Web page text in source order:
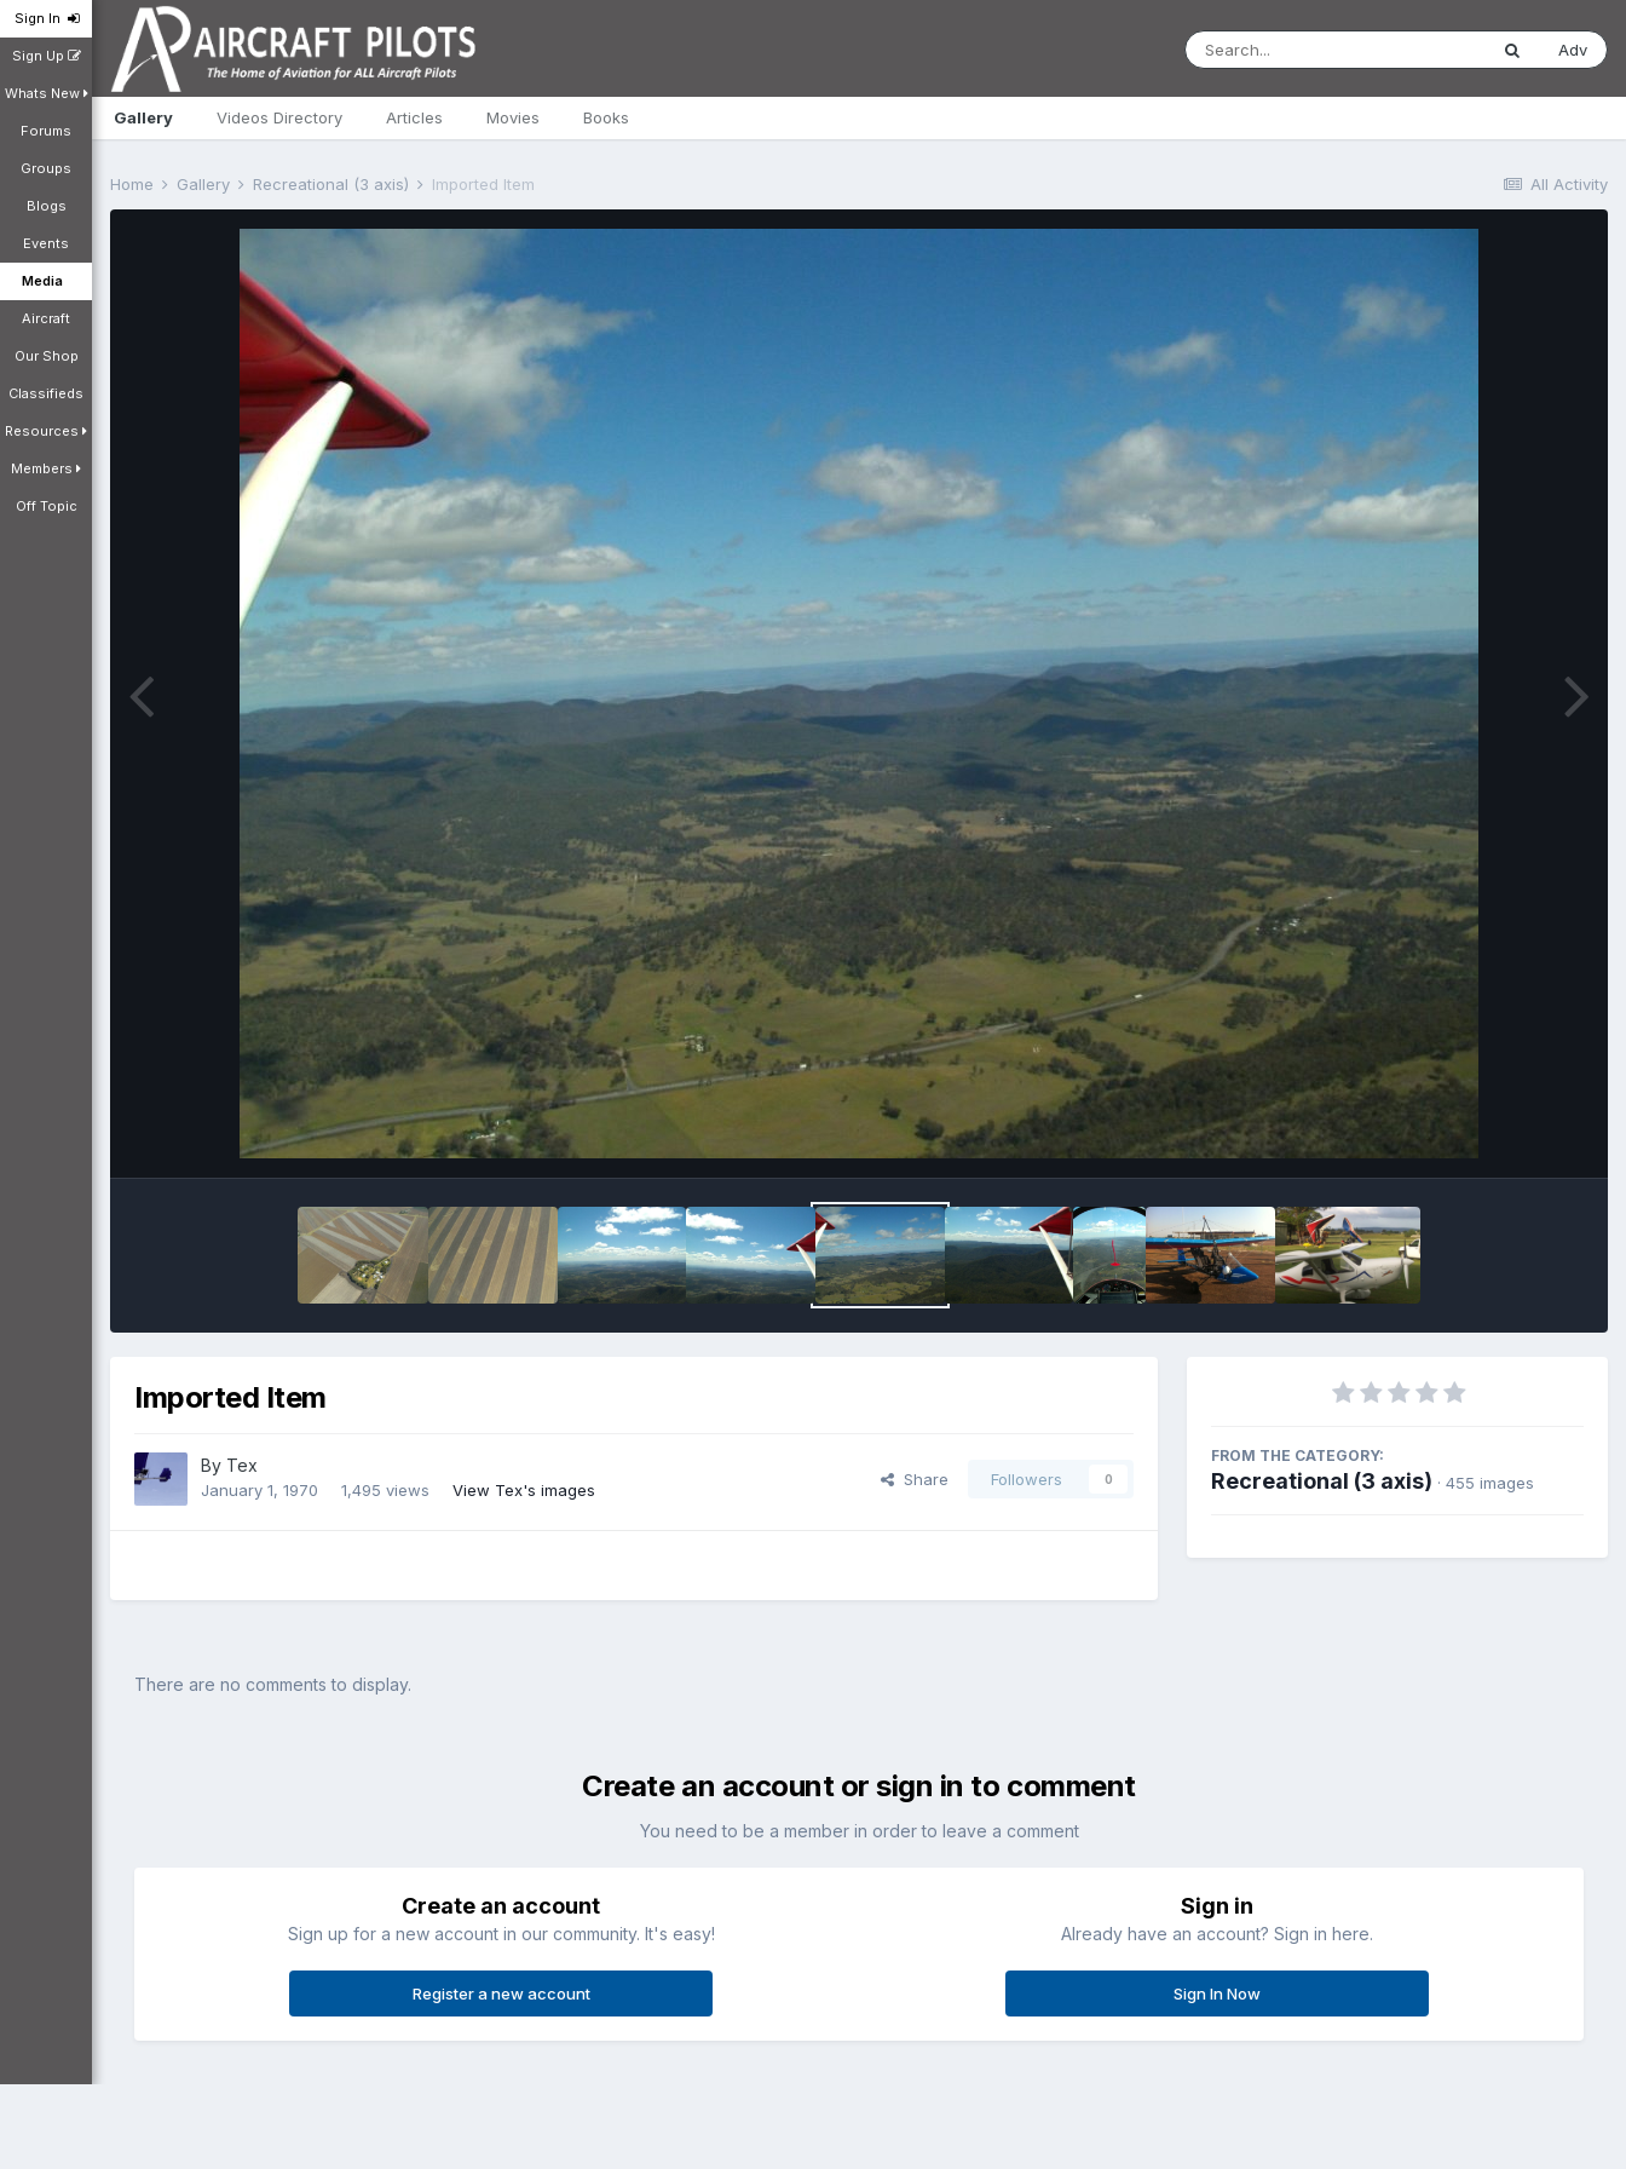
Sign In
Sign Up
Whats New
Forums
Groups
Blogs
Events
Media
Aircraft
Our Shop
Classifieds
Resources
Members
Off Topic
Gallery Videos Directory Articles Movies Books
Adv
All Activity
Home Gallery Recreational (3 axis) Imported Item
Imported Item
By Tex
January 1, 1970 1,495 views View Tex's images
Share Followers 0
FROM THE CATEGORY:
Recreational (3 axis) · 455 images
There are no comments to display.
Create an account or sign in to comment
You need to be a member in order to leave a comment
Create an account
Sign up for a new account in our community. It's easy!
Register a new account
Sign in
Already have an account? Sign in here.
Sign In Now